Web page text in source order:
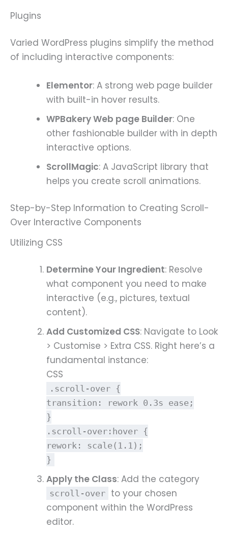
Plugins
Varied WordPress plugins simplify the method
of including interactive components:
Elementor: A strong web page builder
with built-in hover results.
WPBakery Web page Builder: One
other fashionable builder with in depth
interactive options.
ScrollMagic: A JavaScript library that
helps you create scroll animations.
Step-by-Step Information to Creating Scroll-
Over Interactive Components
Utilizing CSS
Determine Your Ingredient: Resolve
what component you need to make
interactive (e.g., pictures, textual
content).
Add Customized CSS: Navigate to Look
> Customise > Extra CSS. Right here’s a
fundamental instance:
CSS
.scroll-over {
transition : rework 0.3s ease;
}
.scroll-over :hover {
rework : scale( 1.1 );
}
Apply the Class: Add the category
scroll-over to your chosen
component within the WordPress
editor.